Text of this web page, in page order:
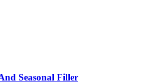
Seasonal Filler